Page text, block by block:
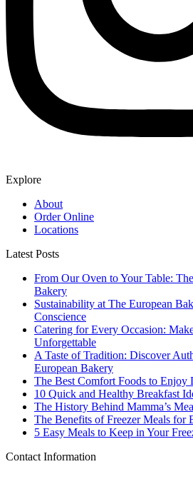
Explore
About
Order Online
Locations
Latest Posts
From Our Oven to Your Table:
Bakery
Sustainability at The European
Conscience
Catering for Every Occasion:
Unforgettable
A Taste of Tradition: Discover
European Bakery
The Best Comfort Foods to Enjoy
10 Quick and Healthy Breakfast
The History Behind Mamma’s
The Benefits of Freezer Meals for
5 Easy Meals to Keep in Your
Contact Information